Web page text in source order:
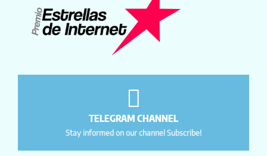
TELEGRAM CHANNEL
Stay informed on our channel Subscribe!